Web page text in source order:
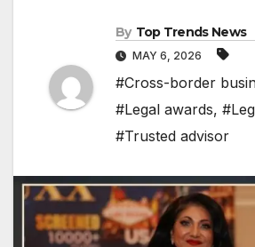
By Top Trends News
MAY 6, 2026
#Cross-border
#Legal awards,
#Trusted advisor